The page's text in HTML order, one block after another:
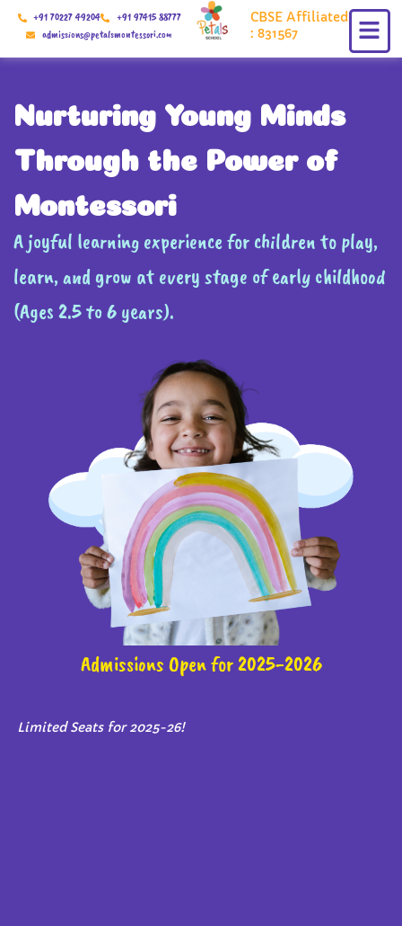
Skip
+91 70227 49204
+91 97415 88777
admissions@petalsmontessori.com
CBSE Affiliated
: 831567
Nurturing Young Minds
Through the Power of
Montessori
A joyful learning experience for children to play,
learn, and grow at every stage of early childhood
(Ages 2.5 to 6 years).
Admissions Open for 2025-2026
Limited Seats for 2025-26!